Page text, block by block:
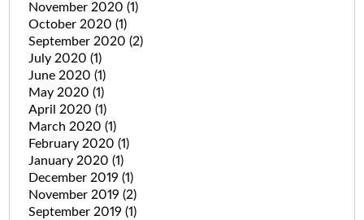
November 2020 (1)
October 2020 (1)
September 2020 (2)
July 2020 (1)
June 2020 (1)
May 2020 (1)
April 2020 (1)
March 2020 (1)
February 2020 (1)
January 2020 (1)
December 2019 (1)
November 2019 (2)
September 2019 (1)